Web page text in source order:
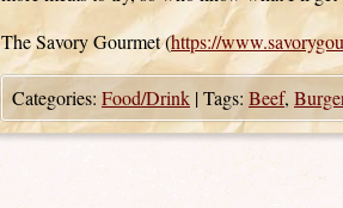
The Savory Gourmet (https://
Categories: Food/Drink |Tags: Beef,